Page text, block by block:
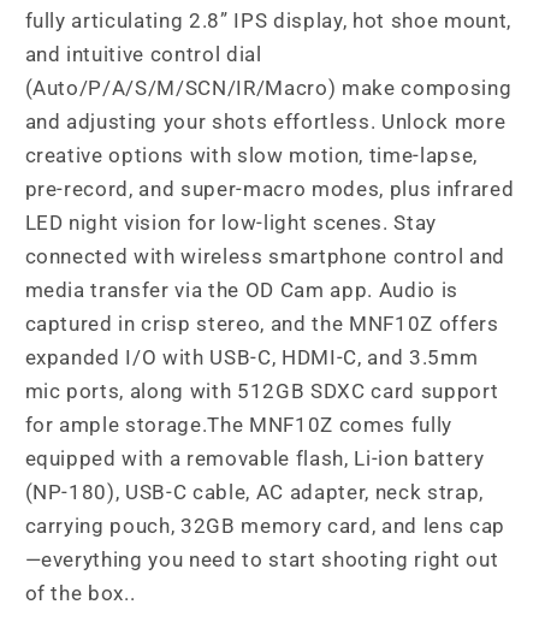
fully articulating 2.8” IPS display, hot shoe mount,
and intuitive control dial
(Auto/P/A/S/M/SCN/IR/Macro) make composing
and adjusting your shots effortless. Unlock more
creative options with slow motion, time-lapse,
pre-record, and super-macro modes, plus infrared
LED night vision for low-light scenes. Stay
connected with wireless smartphone control and
media transfer via the OD Cam app. Audio is
captured in crisp stereo, and the MNF10Z offers
expanded I/O with USB-C, HDMI-C, and 3.5mm
mic ports, along with 512GB SDXC card support
for ample storage.The MNF10Z comes fully
equipped with a removable flash, Li-ion battery
(NP-180), USB-C cable, AC adapter, neck strap,
carrying pouch, 32GB memory card, and lens cap
—everything you need to start shooting right out
of the box..